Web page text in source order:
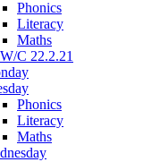
Phonics
Literacy
Maths
C 22.2.21
Phonics
Literacy
Maths